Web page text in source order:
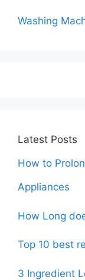
Washing
Latest Posts
How to
Appliances
How Long
Top 10 best
3 Ingredient